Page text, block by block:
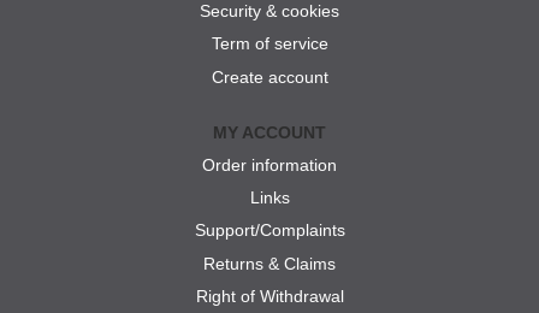
Security & cookies
Term of service
Create account
MY ACCOUNT
Order information
Links
Support/Complaints
Returns & Claims
Right of Withdrawal